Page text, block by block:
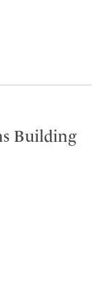
Building